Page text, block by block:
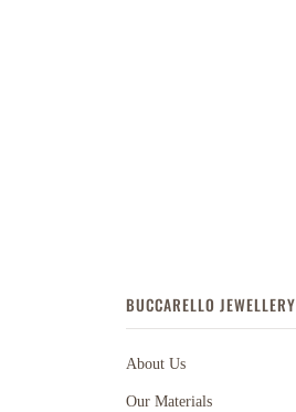
BUCCARELLO JEWELLERY
About Us
Our Materials